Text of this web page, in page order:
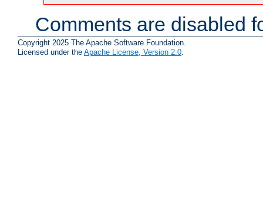
Comments are disabled
Copyright 2025 The Apache Software Foundation.
Licensed under the Apache License, Version 2.0